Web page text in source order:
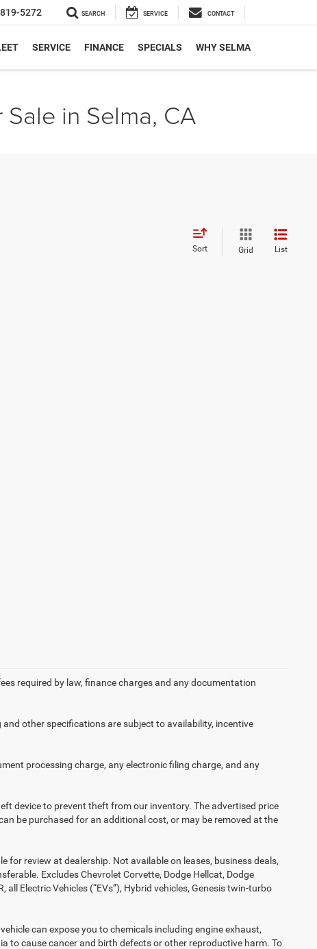
5272 SEARCH SERVICE CONTACT
SERVICE FINANCE SPECIALS WHY SELMA
in Selma, CA
Sort Grid List
required by law, finance charges and any documentation
other specifications are subject to availability, incentive
processing charge, any electronic filing charge, and any
device to prevent theft from our inventory. The advertised price
be purchased for an additional cost, or may be removed at the
review at dealership. Not available on leases, business deals,
Excludes Chevrolet Corvette, Dodge Hellcat, Dodge
all Electric Vehicles (“EVs”), Hybrid vehicles, Genesis twin-turbo
can expose you to chemicals including engine exhaust,
to cause cancer and birth defects or other reproductive harm. To